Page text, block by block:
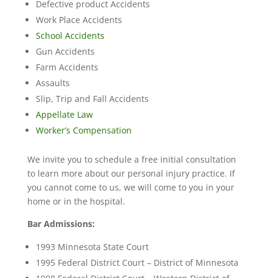
Defective product Accidents
Work Place Accidents
School Accidents
Gun Accidents
Farm Accidents
Assaults
Slip, Trip and Fall Accidents
Appellate Law
Worker’s Compensation
We invite you to schedule a free initial consultation
to learn more about our personal injury practice. If
you cannot come to us, we will come to you in your
home or in the hospital.
Bar Admissions:
1993 Minnesota State Court
1995 Federal District Court – District of Minnesota